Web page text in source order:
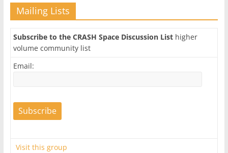
Mailing Lists
Subscribe to the CRASH Space Discussion Listhigher
volume community list
Email:
Visit this group